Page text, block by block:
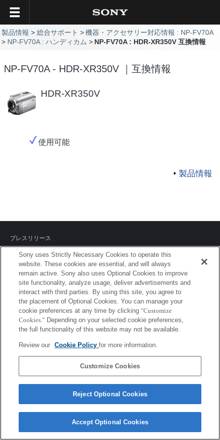
製品情報 総合サポート
機器・アクセサリー対応情報 : NP-FV70A
NP-FV70A : ハンディカム
NP-FV70A : HDR-XR350V 互換情報
NP-FV70A - HDR-XR350V ｜互換情報
HDR-XR350V
使用可能
製品情報
プレスリリース
ご利用条件
環境情報
プライバシーポリシー
クッキーポリシー
Sony Corporation, Sony Marketing Inc.
Sony uses Strictly Necessary Cookies to operate this
website. These cookies are essential, and will always
remain active. Sony also uses Optional Cookies to improve
site functionality, analyze usage, deliver advertisements and
interact with third parties. By using this site, you agree to
the placement of Optional Cookies. You can manage your
cookie preferences at any time by clicking "Customize
Cookies." Depending on your selected cookie preferences,
the full functionality of this website may not be available.
Review our Cookie Policyfor more information.
Customize Cookies
Reject Optional Cookies
Accept Optional Cookies